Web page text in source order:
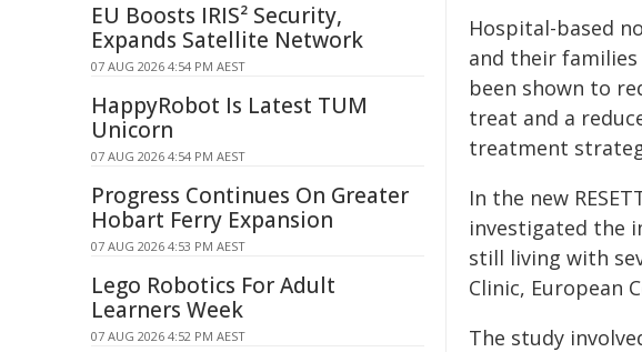
Hospital-based
and their
been shown to
treat and a
treatment
In the new
investigated the
still living with
Clinic, European
The study
EU Boosts IRIS² Security,
Expands Satellite Network
07 AUG 2026 4:54 PM AEST
HappyRobot Is Latest TUM
Unicorn
07 AUG 2026 4:54 PM AEST
Progress Continues On Greater
Hobart Ferry Expansion
07 AUG 2026 4:53 PM AEST
Lego Robotics For Adult
Learners Week
07 AUG 2026 4:52 PM AEST